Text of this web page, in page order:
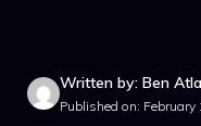
Written by: Ben
Published on: February